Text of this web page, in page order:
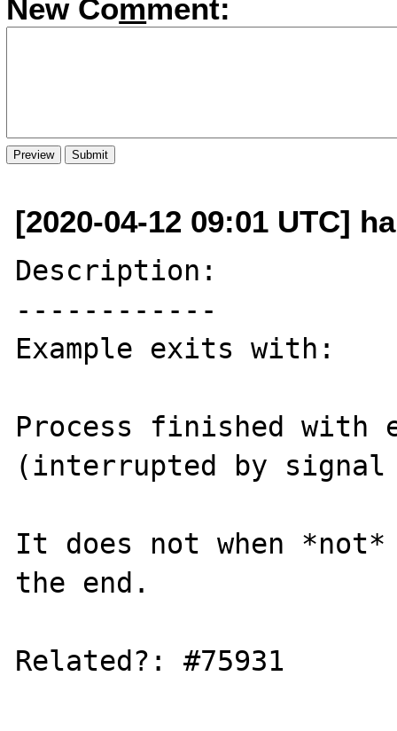
New Comment:
[2020-04-12 09:01 UTC]
Description:
------------
Example exits with:
Process finished with
(interrupted by signal
It does not when
the end.
Related?: #75931